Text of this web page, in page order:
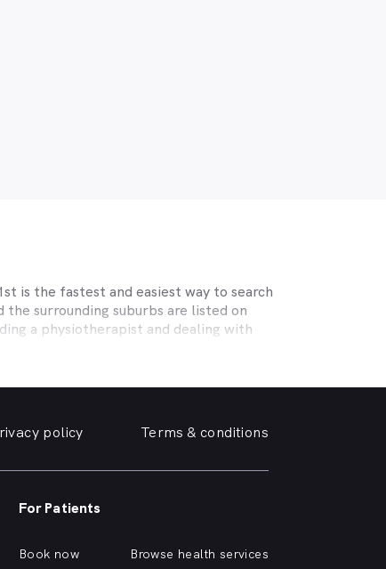
is the fastest and easiest way to search
the surrounding suburbs are listed on
a physiotherapist and dealing with
in sports physiotherapy, help
you need.
suburbs, or are curious about the
policy Terms & conditions
For Patients
Book now Browse health services